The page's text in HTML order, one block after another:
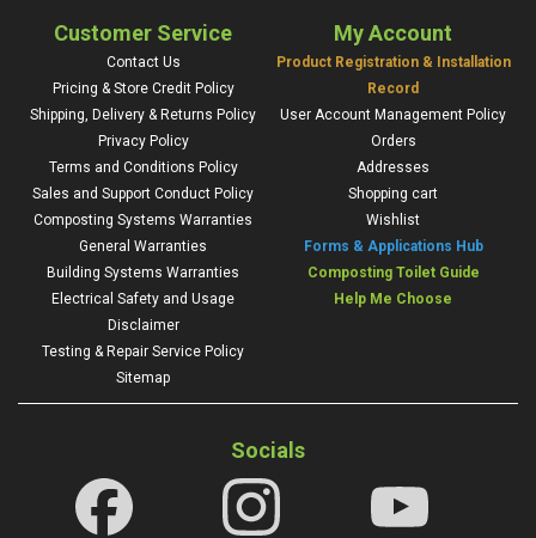
Customer Service
Contact Us
Pricing & Store Credit Policy
Shipping, Delivery & Returns Policy
Privacy Policy
Terms and Conditions Policy
Sales and Support Conduct Policy
Composting Systems Warranties
General Warranties
Building Systems Warranties
Electrical Safety and Usage
Disclaimer
Testing & Repair Service Policy
Sitemap
My Account
Product Registration & Installation
Record
User Account Management Policy
Orders
Addresses
Shopping cart
Wishlist
Forms & Applications Hub
Composting Toilet Guide
Help Me Choose
Socials